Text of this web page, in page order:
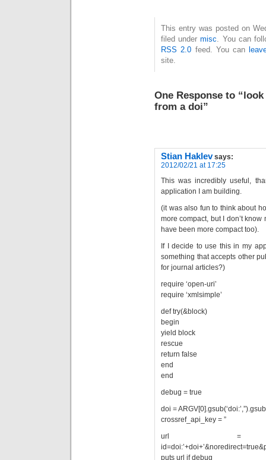
This entry was posted on
filed undermisc. You can
RSS 2.0 feed. You can
site.
One Response to
from a doi”
Stian Haklev says:
2012/02/21 at 17:25
This was incredibly useful,
application I am building.
(it was also fun to think about
more compact, but I don’t
have been more compact too).
If I decide to use this in my
something that accepts other
for journal articles?)
require ‘open-uri’
require ‘xmlsimple’
def try(&block)
begin
yield block
rescue
return false
end
end
debug = true
doi =
crossref_api_key = ”
url = ‘http://
puts url if debug